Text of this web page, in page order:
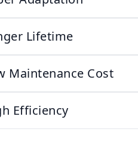
Lifetime
Maintenance Cost
Efficiency